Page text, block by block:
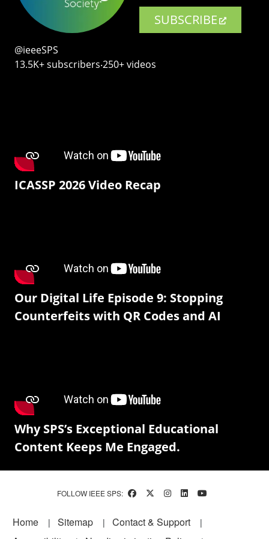
SUBSCRIBE
@ieeeSPS
13.5K+ subscribers‧250+ videos
ICASSP 2026 Video Recap
Our Digital Life Episode 9: Stopping
Counterfeits with QR Codes and AI
Why SPS’s Exceptional Educational
Content Keeps Me Engaged.
FOLLOW IEEE SPS:
Footer
Home Sitemap
Contact & Support